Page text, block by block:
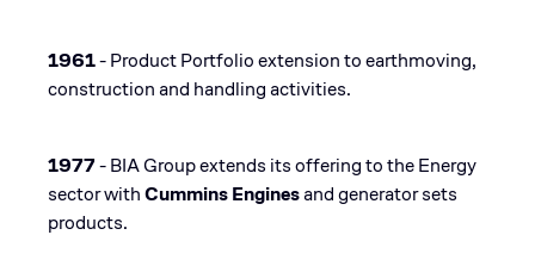
1961- Product Portfolio extension to earthmoving,
construction and handling activities​.
1977- BIA Group extends its offering to the Energy
sector withCummins Enginesand generator sets
products​.